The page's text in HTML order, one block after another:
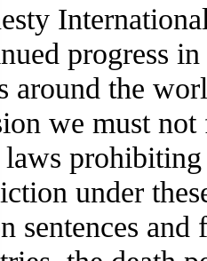
progress
around the
we must
laws
under
sentences